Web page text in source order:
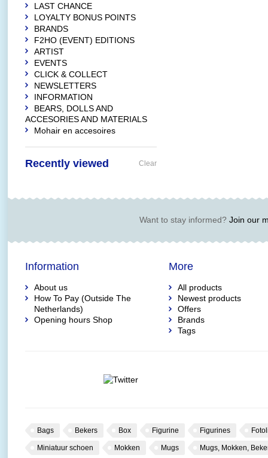
LAST CHANCE
LOYALTY BONUS POINTS
BRANDS
F2HO (EVENT) EDITIONS
ARTIST
EVENTS
CLICK & COLLECT
NEWSLETTERS
INFORMATION
BEARS, DOLLS AND
ACCESORIES AND MATERIALS
Mohair en accesoires
Recently viewed Clear
Want to stay informed?Join our
Information
About us
How To Pay (Outside The
Netherlands)
Opening hours Shop
More
All products
Newest products
Offers
Brands
Tags
Bags Bekers Box Figurine Figurines
Miniatuur schoen Mokken Mugs Mugs, Mokken,